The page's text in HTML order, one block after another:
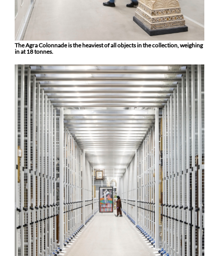
The Agra Colonnade is the heaviest of all objects in the collection, weighing
in at 18 tonnes.